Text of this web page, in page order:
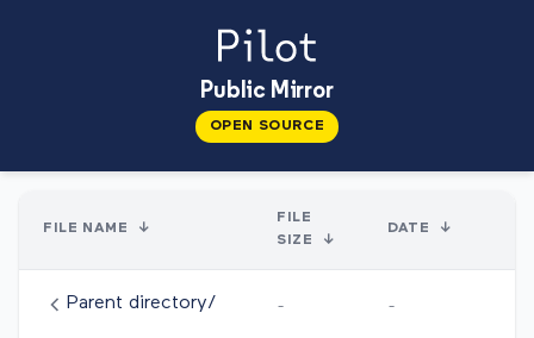
Public Mirror
OPEN SOURCE
FILE NAME ↓
FILE
SIZE
↓
DATE ↓
Parent directory/ - -